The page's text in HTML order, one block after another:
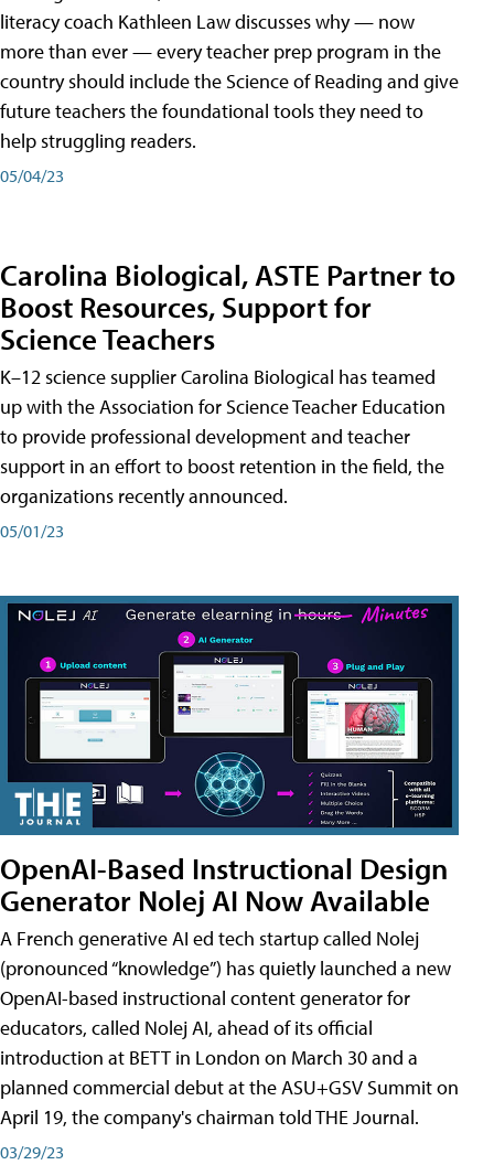
literacy coach Kathleen Law discusses why — now
more than ever — every teacher prep program in the
country should include the Science of Reading and give
future teachers the foundational tools they need to
help struggling readers.
05/04/23
Carolina Biological, ASTE Partner to
Boost Resources, Support for
Science Teachers
K–12 science supplier Carolina Biological has teamed
up with the Association for Science Teacher Education
to provide professional development and teacher
support in an effort to boost retention in the field, the
organizations recently announced.
05/01/23
OpenAI-Based Instructional Design
Generator Nolej AI Now Available
A French generative AI ed tech startup called Nolej
(pronounced “knowledge”) has quietly launched a new
OpenAI-based instructional content generator for
educators, called Nolej AI, ahead of its official
introduction at BETT in London on March 30 and a
planned commercial debut at the ASU+GSV Summit on
April 19, the company's chairman told THE Journal.
03/29/23